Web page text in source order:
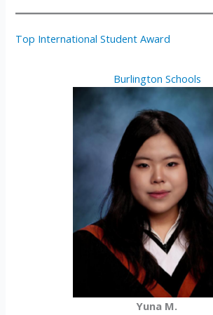
Top International Student Award
Burlington Schools
Yuna M.